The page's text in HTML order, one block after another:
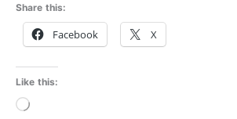
Share this:
Facebook X
Like this:
Loading…